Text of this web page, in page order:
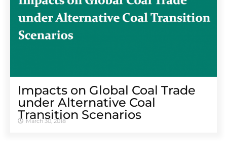
Impacts on Global Coal Trade
under Alternative Coal
Transition Scenarios
March 30, 2018